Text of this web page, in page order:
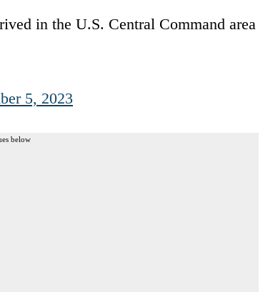
in the U.S. Central Command area
5, 2023
below